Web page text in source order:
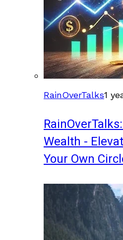
RainOverTalks1
Wealth -
Your Own